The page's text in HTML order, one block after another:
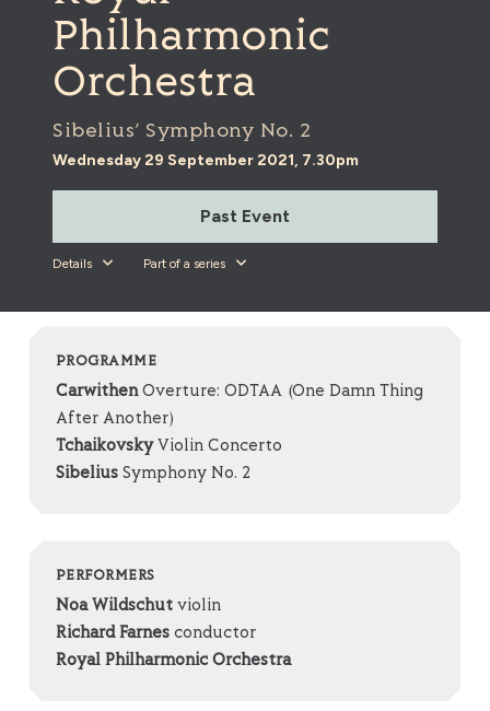
Philharmonic
Orchestra
Sibelius’ Symphony No. 2
Wednesday 29 September 2021, 7.30pm
Past Event
Details Part of a series
PROGRAMME
CarwithenOverture: ODTAA (One Damn Thing
After Another)
TchaikovskyViolin Concerto
SibeliusSymphony No. 2
PERFORMERS
Noa Wildschutviolin
Richard Farnesconductor
Royal Philharmonic Orchestra